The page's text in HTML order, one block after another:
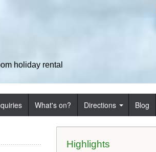
holiday rental
What's on? Directions Blog
Highlights